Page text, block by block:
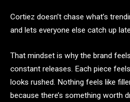
Cortiez doesn’t chase what’s
and lets everyone else catch up
That mindset is why the brand
constant releases. Each piece
looks rushed. Nothing feels like
because there’s something worth